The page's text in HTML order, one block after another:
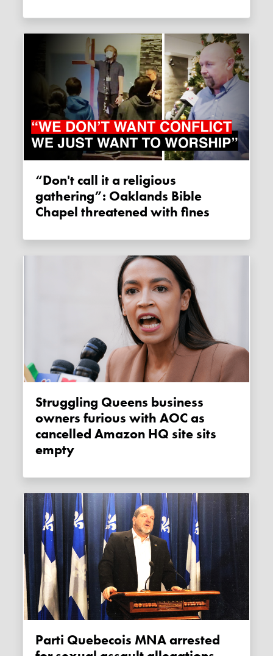
“Don't call it a religious
gathering”: Oaklands Bible
Chapel threatened with fines
Struggling Queens business
owners furious with AOC as
cancelled Amazon HQ site sits
empty
Parti Quebecois MNA arrested